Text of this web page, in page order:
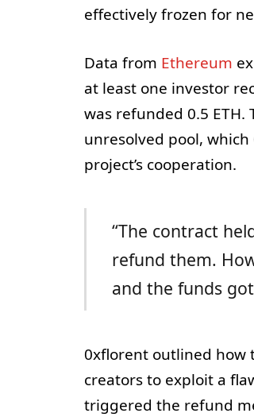
effectively frozen for
Data from Ethereum
at least one investor
was refunded 0.5
unresolved pool,
project’s cooperation.
“The contract
refund them.
and the funds
0xflorent outlined how
creators to exploit a
triggered the refund